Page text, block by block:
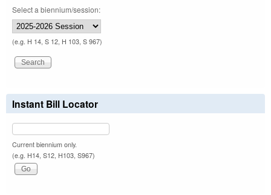
Select a biennium/session:
(e.g. H 14, S 12, H 103, S 967)
Instant Bill Locator
Current biennium only.
(e.g. H14, S12, H103, S967)